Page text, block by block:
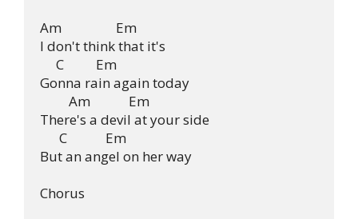
Am                 Em
I don't think that it's
     C          Em
Gonna rain again today
         Am            Em
There's a devil at your side
      C            Em
But an angel on her way
Chorus